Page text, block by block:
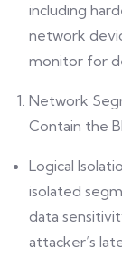
including
network
monitor for
Network
Contain the
Logical
isolated
data
attacker’s